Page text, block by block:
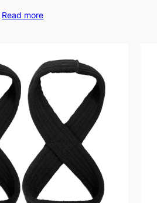
Read more